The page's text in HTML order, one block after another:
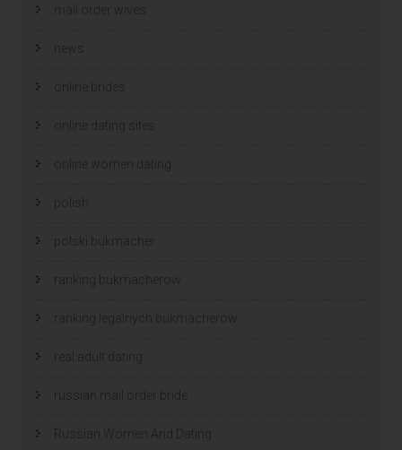
mail order wives
news
online brides
online dating sites
online women dating
polish
polski bukmacher
ranking bukmacherow
ranking legalnych bukmacherów
real adult dating
russian mail order bride
Russian Women And Dating